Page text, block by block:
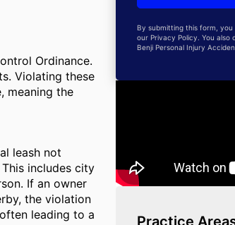
Ordinance.
Violating these
meaning the
leash not
includes city
If an owner
the violation
leading to a
By submitting this form,
our Privacy Policy. You
Benji Personal Injury
Practice